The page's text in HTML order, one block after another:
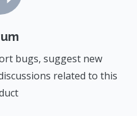
bugs, suggest new
related to this